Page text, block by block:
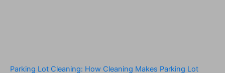
Parking Lot Cleaning: How Cleaning Makes Parking Lot